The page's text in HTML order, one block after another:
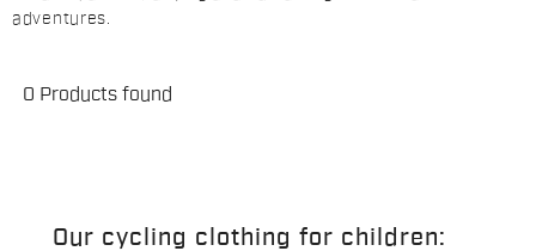
adventures.
0 Products found
Our cycling clothing for children: